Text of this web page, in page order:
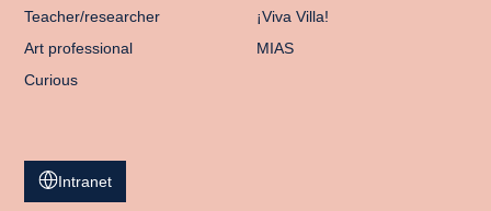
Teacher/researcher
Art professional
Curious
¡Viva Villa!
MIAS
Intranet